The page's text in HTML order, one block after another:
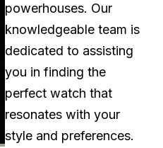
powerhouses. Our
knowledgeable team is
dedicated to assisting
you in finding the
perfect watch that
resonates with your
style and preferences.